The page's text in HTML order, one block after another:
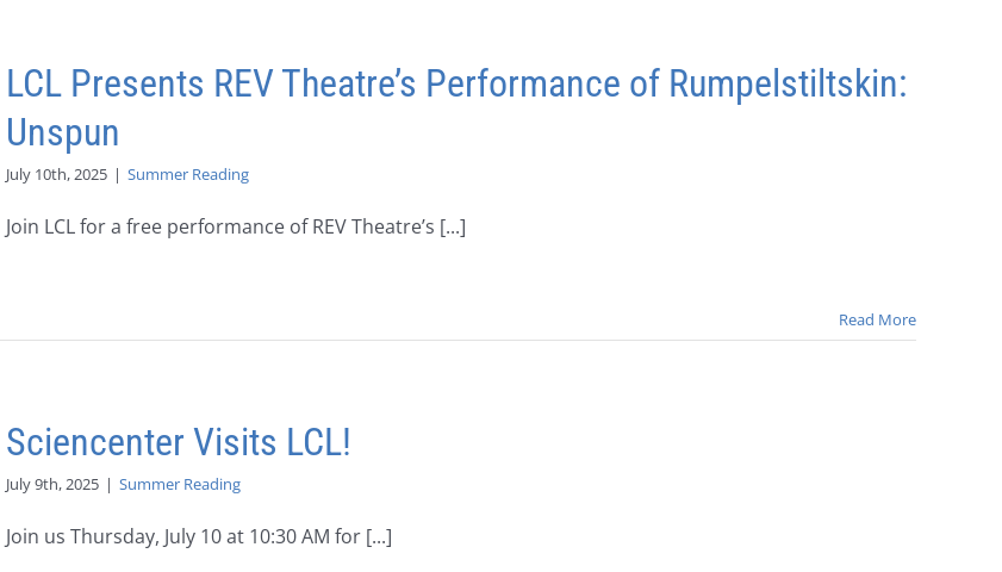
LCL Presents REV Theatre’s Performance of Rumpelstiltskin:
Unspun
July 10th, 2025 | Summer Reading
Join LCL for a free performance of REV Theatre’s [...]
Read More
Sciencenter Visits LCL!
July 9th, 2025 | Summer Reading
Join us Thursday, July 10 at 10:30 AM for [...]